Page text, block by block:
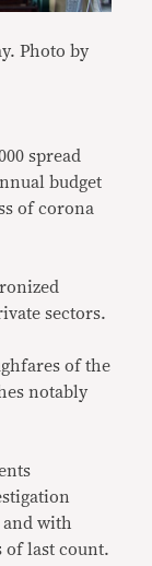
Photo by
spread
budget
of corona
sectors.
of the
notably
and with
of last count.